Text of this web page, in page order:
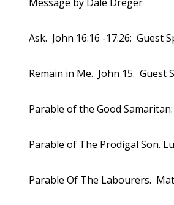
Ask. John 16:16 -17:26: Guest
Remain in Me. John 15. Guest
Parable of the Good
Parable of The Prodigal Son.
Parable Of The Labourers.